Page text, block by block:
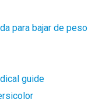
para bajar de peso
guide